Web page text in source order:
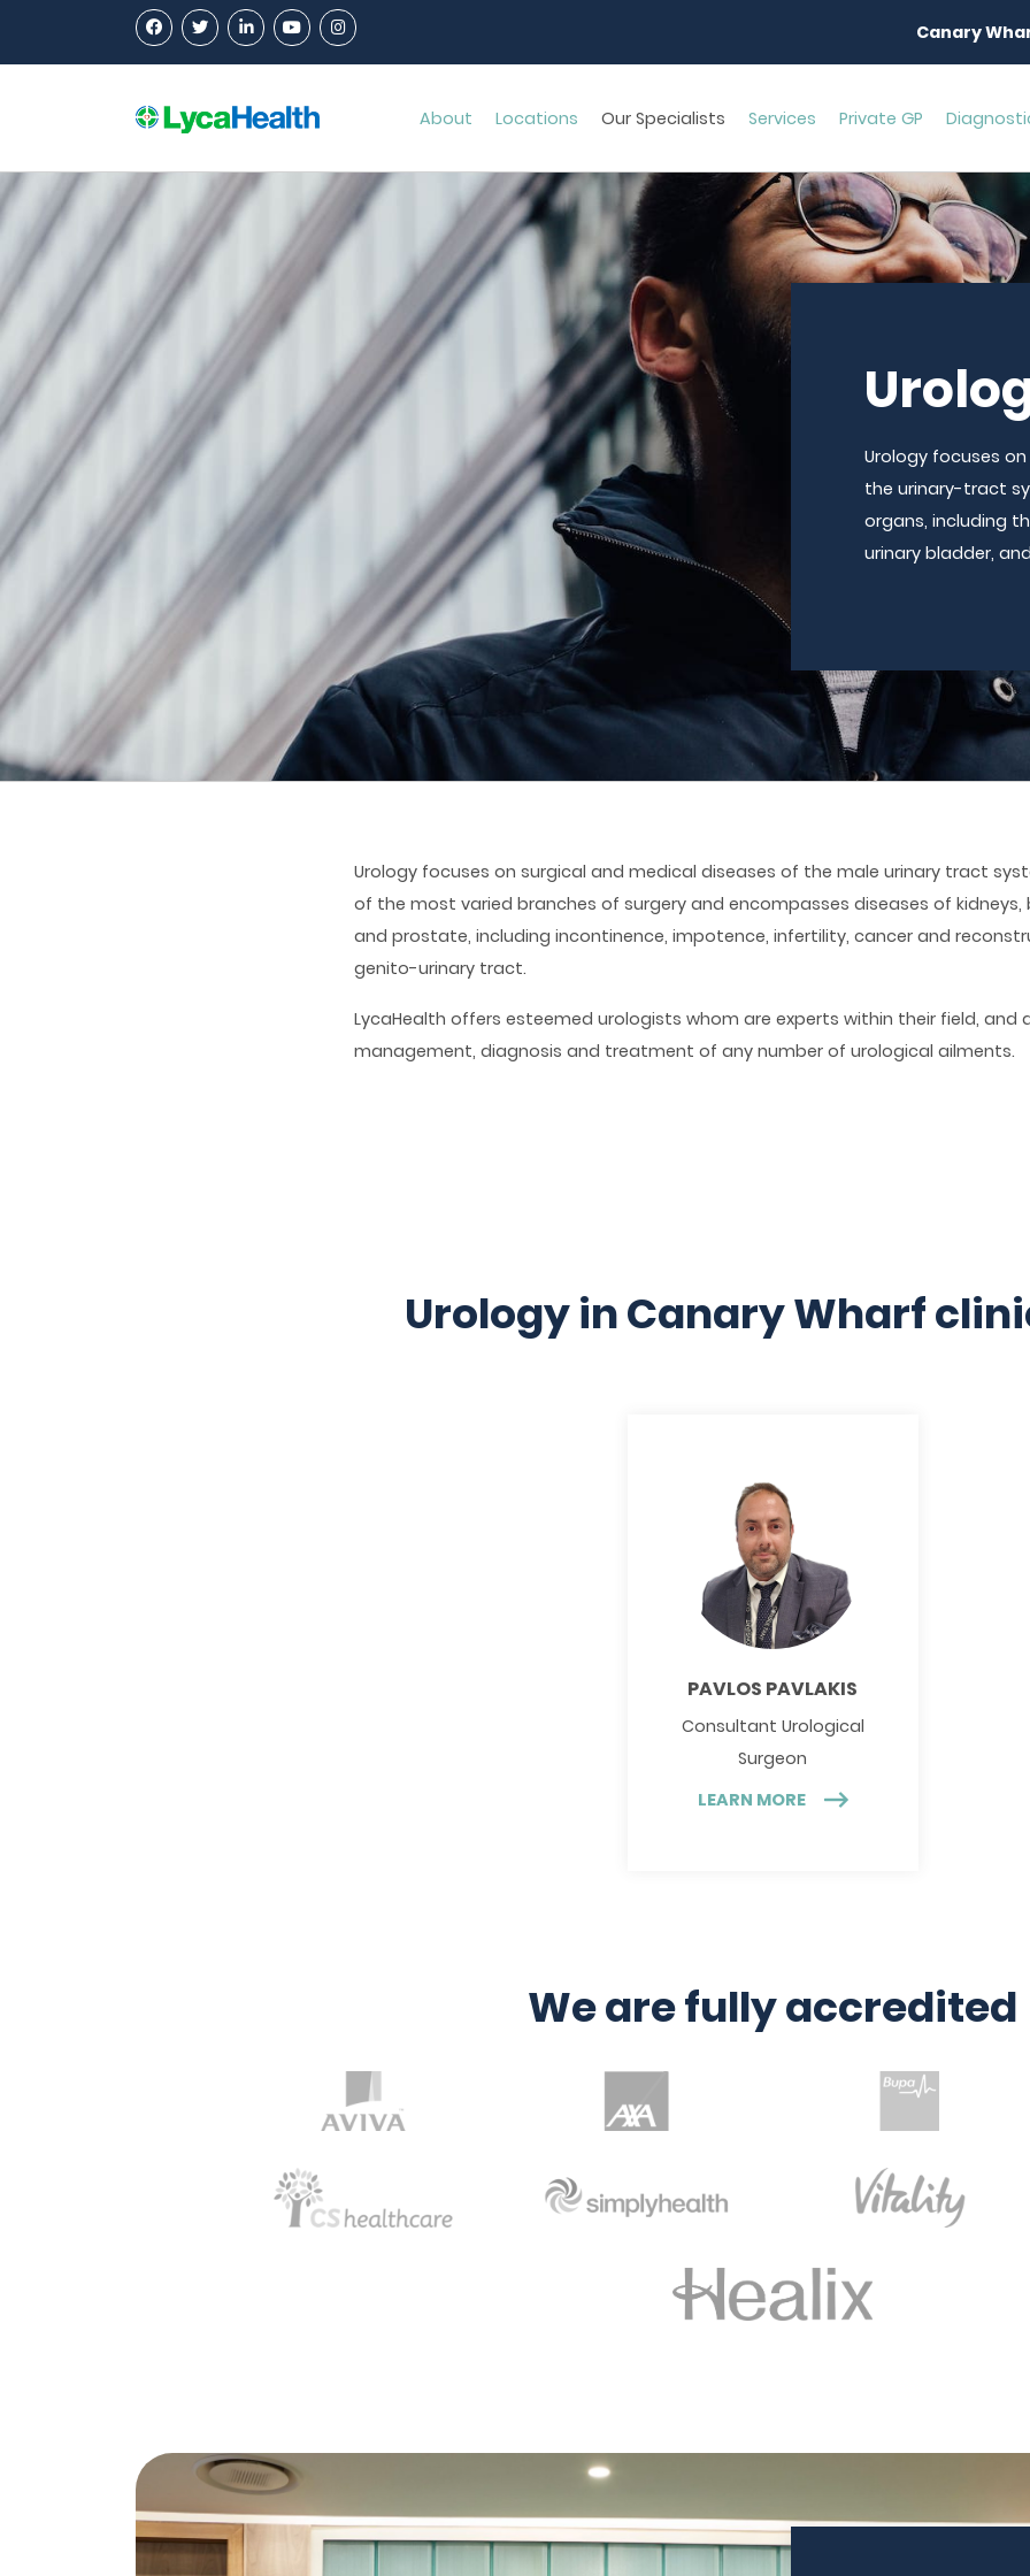
Canary
About Locations Our Specialists Services Private GP
Urology focuses
the urinary-tract
organs, including
urinary bladder,
Urology focuses on surgical and medical diseases of the male urinary tract
of the most varied branches of surgery and encompasses diseases of kidneys,
and prostate, including incontinence, impotence, infertility, cancer and
genito-urinary tract.
LycaHealth offers esteemed urologists whom are experts within their field, and
management, diagnosis and treatment of any number of urological ailments.
Urology in Canary Wharf
PAVLOS PAVLAKIS
Consultant Urological
Surgeon
LEARN MORE
We are fully accredited